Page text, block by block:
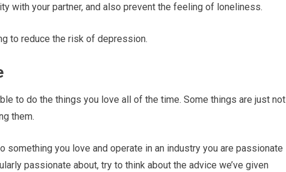
with your partner, and also prevent the feeling of loneliness.
to reduce the risk of depression.
to do the things you love all of the time. Some things are just not
them.
something you love and operate in an industry you are passionate
passionate about, try to think about the advice we’ve given